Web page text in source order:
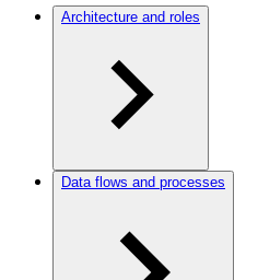
Architecture and roles
Data flows and processes